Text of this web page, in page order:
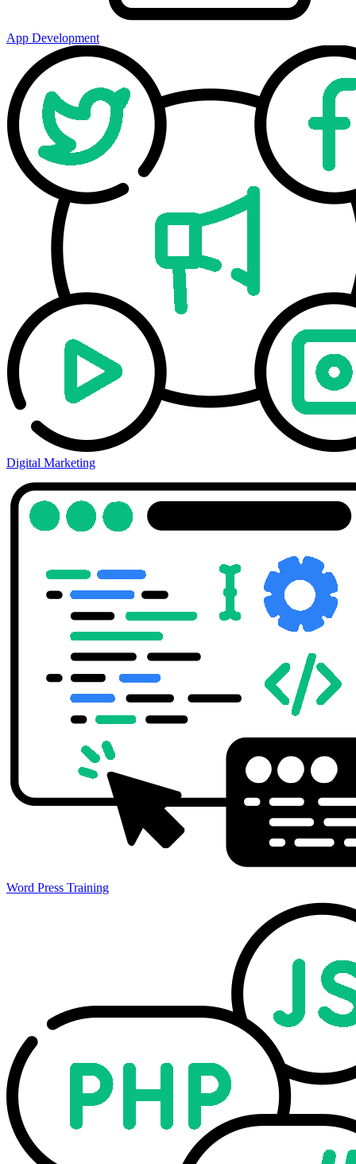
App Development
Digital Marketing
Word Press Training